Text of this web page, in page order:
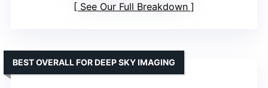
See Our Full Breakdown
BEST OVERALL FOR DEEP SKY IMAGING